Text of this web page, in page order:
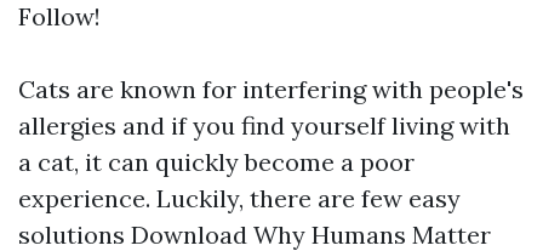
Follow!
Cats are known for interfering with people's
allergies and if you find yourself living with
a cat, it can quickly become a poor
experience. Luckily, there are few easy
solutions Download Why Humans Matter